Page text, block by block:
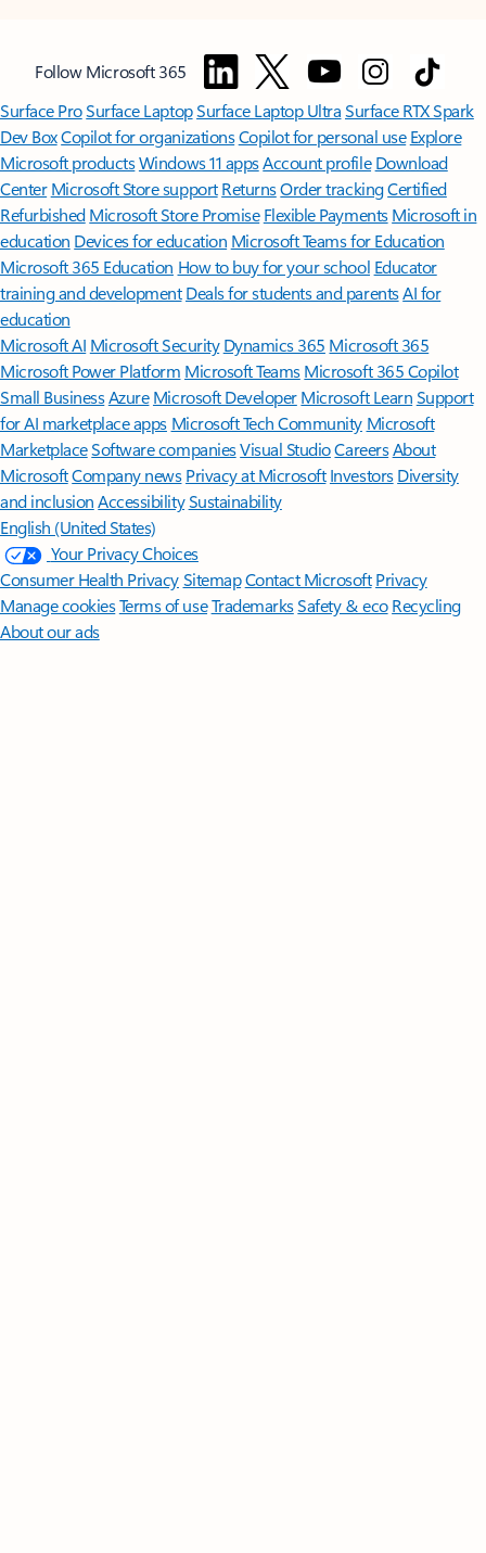
Follow Microsoft 365
Surface ProSurface LaptopSurface Laptop UltraSurface RTX Spark
Dev BoxCopilot for organizationsCopilot for personal use Explore
Microsoft productsWindows 11 appsAccount profile Download
Center Microsoft Store support ReturnsOrder trackingCertified
Refurbished Microsoft Store Promise Flexible Payments Microsoft in
education Devices for education Microsoft Teams for Education
Microsoft 365 Education How to buy for your school Educator
training and development Deals for students and parentsAI for
education
Microsoft AI Microsoft Security Dynamics 365 Microsoft 365
Microsoft Power Platform Microsoft TeamsMicrosoft 365 Copilot
Small BusinessAzure Microsoft DeveloperMicrosoft LearnSupport
for AI marketplace apps Microsoft Tech Community Microsoft
MarketplaceSoftware companiesVisual StudioCareersAbout
MicrosoftCompany news Privacy at Microsoft Investors Diversity
and inclusion AccessibilitySustainability
English (United States)
Your Privacy Choices
Consumer Health PrivacySitemapContact Microsoft Privacy
Manage cookiesTerms of useTrademarksSafety & eco Recycling
About our ads